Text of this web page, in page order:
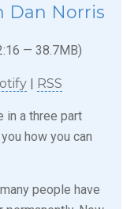
Dan Norris
— 38.7MB)
| RSS
in a three part
how you can
people have